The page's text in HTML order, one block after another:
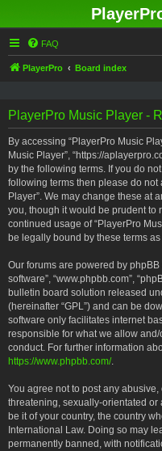
FAQ
PlayerPro Board index
PlayerPro Music Player -
By accessing “PlayerPro Music
Music Player”, “https://
by the following terms. If you do
following terms then please do not
Player”. We may change these at
you, though it would be prudent to
continued usage of “PlayerPro
be legally bound by these terms
Our forums are powered by phpBB
software”, “www.phpbb.com”,
bulletin board solution released
(hereinafter “GPL”) and can be
software only facilitates internet
responsible for what we allow
conduct. For further information
https://www.phpbb.com/.
You agree not to post any
threatening, sexually-orientated
be it of your country, the country
International Law. Doing so may
permanently banned, with